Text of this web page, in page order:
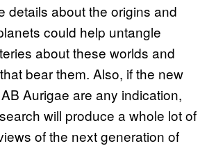
details about the origins and
could help untangle
about these worlds and
bear them. Also, if the new
Aurigae are any indication,
will produce a whole lot of
of the next generation of